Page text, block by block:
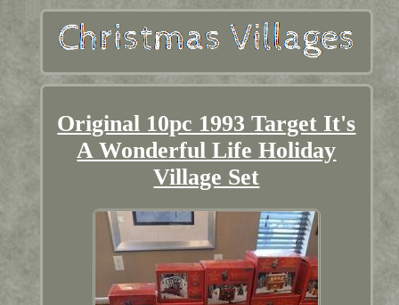
Original 10pc 1993 Target It's
A Wonderful Life Holiday
Village Set